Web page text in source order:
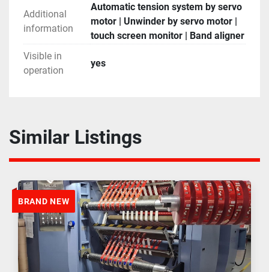
Additional
information
Automatic tension system by servo
motor | Unwinder by servo motor |
touch screen monitor | Band aligner
Visible in
operation
yes
Similar Listings
BRAND NEW